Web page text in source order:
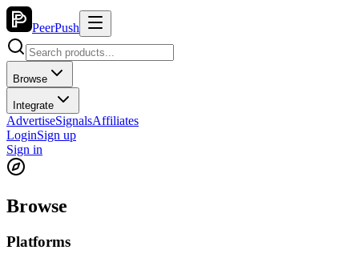
PeerPush
Browse
Integrate
AdvertiseSignalsAffiliates
LoginSign up
Sign in
Browse
Platforms